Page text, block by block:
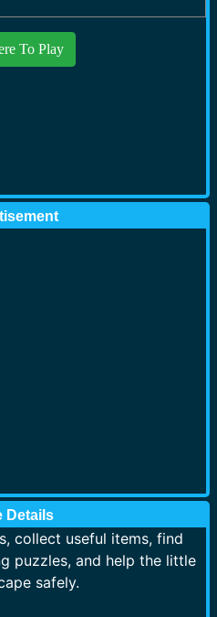
To Play
Details
collect useful items, find
puzzles, and help the little
safely.